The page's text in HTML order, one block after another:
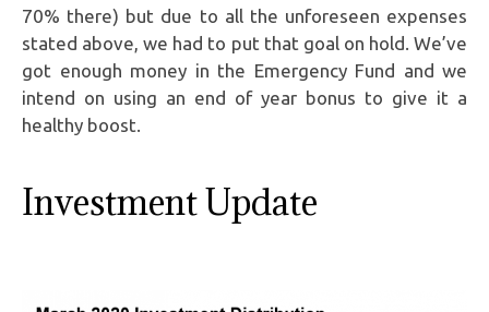
70% there) but due to all the unforeseen expenses
stated above, we had to put that goal on hold. We’ve
got enough money in the Emergency Fund and we
intend on using an end of year bonus to give it a
healthy boost.
Investment Update